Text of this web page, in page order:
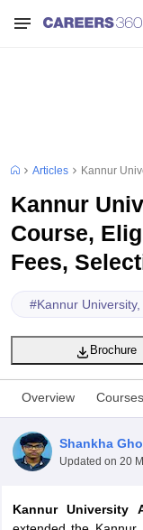
Articles Kannur
Kannur
Course,
Fees,
#Kannur
Brochure
Overview
Shankha
Updated on 20
Kannur University